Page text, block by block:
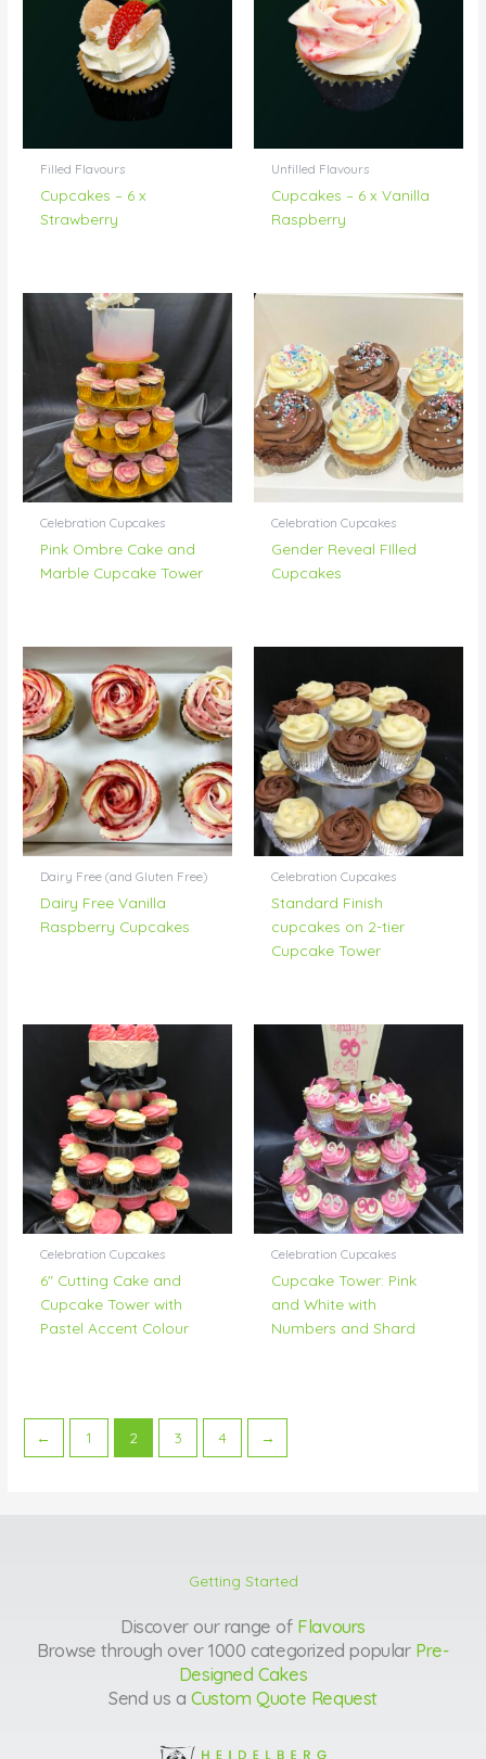
Filled Flavours
Cupcakes – 6 x
Strawberry
Unfilled Flavours
Cupcakes – 6 x Vanilla
Raspberry
Celebration Cupcakes
Pink Ombre Cake and
Marble Cupcake Tower
Celebration Cupcakes
Gender Reveal FIlled
Cupcakes
Dairy Free (and Gluten Free)
Dairy Free Vanilla
Raspberry Cupcakes
Celebration Cupcakes
Standard Finish
cupcakes on 2-tier
Cupcake Tower
Celebration Cupcakes
6″ Cutting Cake and
Cupcake Tower with
Pastel Accent Colour
Celebration Cupcakes
Cupcake Tower: Pink
and White with
Numbers and Shard
← 1 2 3 4 →
Getting Started
Discover our range of Flavours
Browse through over 1000 categorized popular Pre-
Designed Cakes
Send us a Custom Quote Request